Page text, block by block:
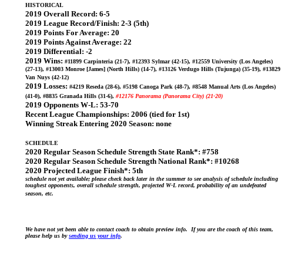
HISTORICAL
2019 Overall Record: 6-5
2019 League Record/Finish: 2-3 (5th)
2019 Points For Average: 20
2019 Points Against Average: 22
2019 Differential: -2
2019 Wins: #11899 Carpinteria (21-7), #12393 Sylmar (42-15), #12559 University (Los Angeles)
(27-13), #13003 Monroe [James] (North Hills) (14-7), #13126 Verdugo Hills (Tujunga) (35-19), #13829
Van Nuys (42-12)
2019 Losses: #4219 Reseda (28-6), #5198 Canoga Park (48-7), #8548 Manual Arts (Los Angeles)
(41-0), #8835 Granada Hills (31-6), #12176 Panorama (Panorama City) (21-20)
2019 Opponents W-L: 53-70
Recent League Championships: 2006 (tied for 1st)
Winning Streak Entering 2020 Season: none
SCHEDULE
2020 Regular Season Schedule Strength State Rank*: #758
2020 Regular Season Schedule Strength National Rank*: #10268
2020 Projected League Finish*: 5th
schedule not yet available; please check back later in the summer to see analysis of schedule including
toughest opponents, overall schedule strength, projected W-L record, probability of an undefeated
season, etc.
We have not yet been able to contact coach to obtain preview info. If you are the coach of this team,
please help us bysending us your info.